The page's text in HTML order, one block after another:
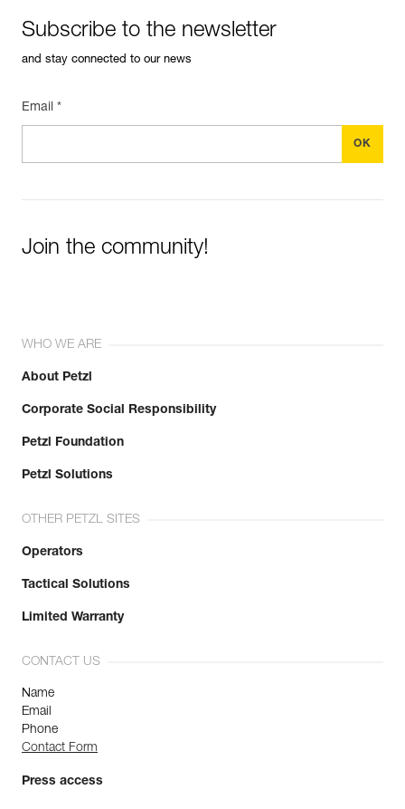
Subscribe to the newsletter
and stay connected to our news
Email *
Join the community!
WHO WE ARE
About Petzl
Corporate Social Responsibility
Petzl Foundation
Petzl Solutions
OTHER PETZL SITES
Operators
Tactical Solutions
Limited Warranty
CONTACT US
Name
Email
Phone
Contact Form
Press access